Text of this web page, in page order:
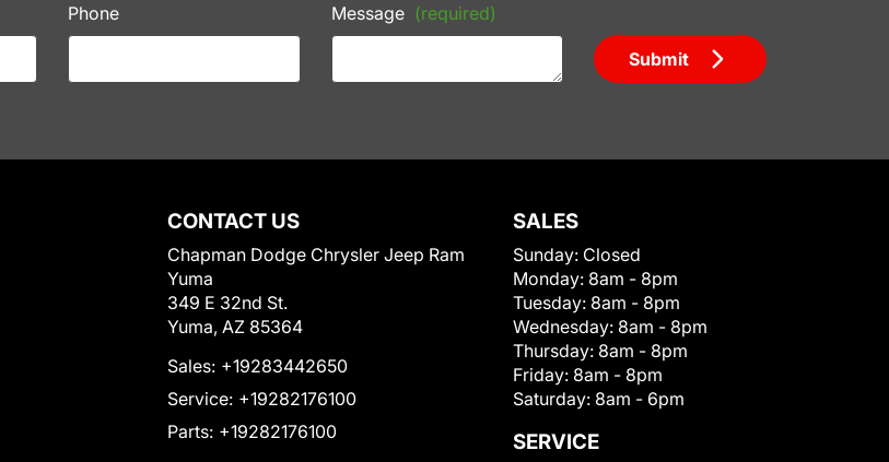
Phone Message (required)
Submit
CONTACT US
Chapman Dodge Chrysler Jeep Ram
Yuma
349 E 32nd St.
Yuma, AZ 85364
Sales: +19283442650
Service: +19282176100
Parts: +19282176100
SALES
Sunday: Closed
Monday: 8am - 8pm
Tuesday: 8am - 8pm
Wednesday: 8am - 8pm
Thursday: 8am - 8pm
Friday: 8am - 8pm
Saturday: 8am - 6pm
SERVICE